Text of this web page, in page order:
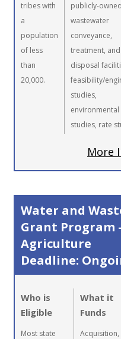
tribes with
a
population
of less
than
20,000.
publicly-owned
wastewater
conveyance,
treatment, and
disposal
feasibility/
studies,
environmental
studies, rate
More
Water and
Grant Program
Agriculture
Deadline:
Who is
Eligible
Most state
What it
Funds
Acquisition,